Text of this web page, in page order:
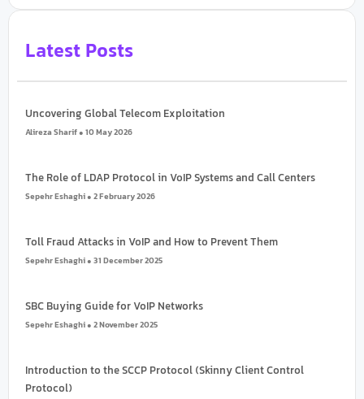
Latest Posts
Uncovering Global Telecom Exploitation
Alireza Sharif 10 May 2026
The Role of LDAP Protocol in VoIP Systems and Call Centers
Sepehr Eshaghi 2 February 2026
Toll Fraud Attacks in VoIP and How to Prevent Them
Sepehr Eshaghi 31 December 2025
SBC Buying Guide for VoIP Networks
Sepehr Eshaghi 2 November 2025
Introduction to the SCCP Protocol (Skinny Client Control
Protocol)